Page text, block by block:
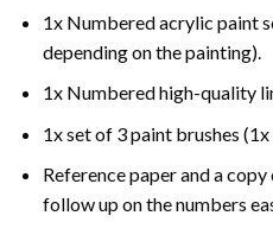
1x Numbered acrylic paint
depending on the painting).
1x Numbered high-quality
1x set of 3 paint brushes
Reference paper and a
follow up on the numbers